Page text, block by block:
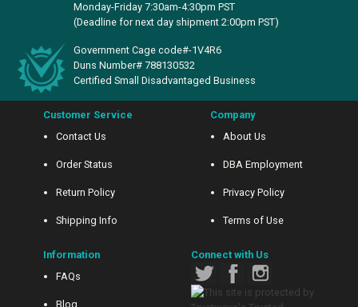
Monday-Friday 7:30am-4:30pm PST
(Deadline for next day shipment 2:00pm PST)
Government Cage code#-1V4R6
Duns Number# 788130532
Certified Small Disadvantaged Business
Customer Service
Contact Us
Order Status
Return Policy
Shipping Info
Company
About Us
DBA Employment
Privacy Policy
Terms of Use
Information
FAQs
Blog
Connect with Us